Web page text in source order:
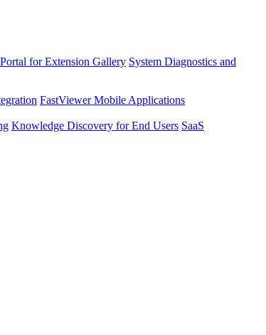
for Extension Gallery System Diagnostics and
FastViewer Mobile Applications
Knowledge Discovery for End Users SaaS